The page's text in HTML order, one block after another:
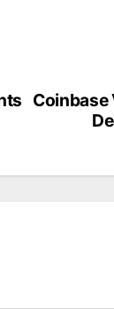
Coinbase